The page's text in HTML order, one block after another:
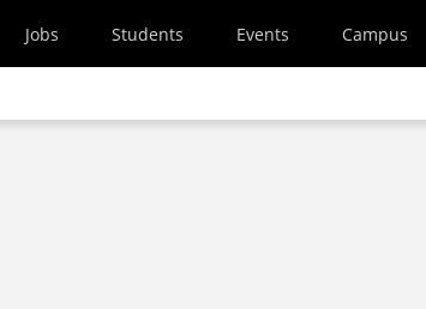
Jobs Students Events Campus